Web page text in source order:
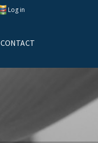
Log in
CONTACT